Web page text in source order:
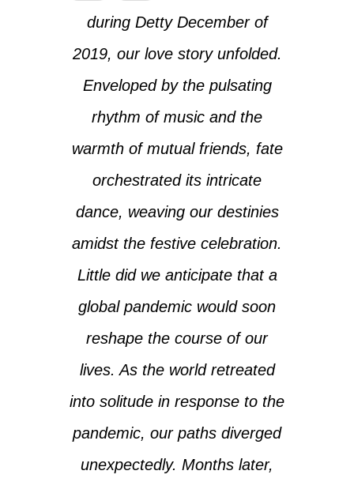
during Detty December of
2019, our love story unfolded.
Enveloped by the pulsating
rhythm of music and the
warmth of mutual friends, fate
orchestrated its intricate
dance, weaving our destinies
amidst the festive celebration.
Little did we anticipate that a
global pandemic would soon
reshape the course of our
lives. As the world retreated
into solitude in response to the
pandemic, our paths diverged
unexpectedly. Months later,